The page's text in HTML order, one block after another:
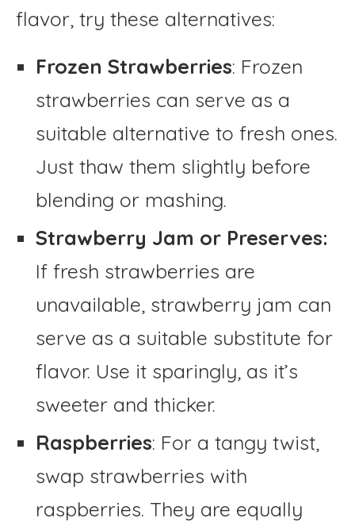
flavor, try these alternatives:
Frozen Strawberries: Frozen
strawberries can serve as a
suitable alternative to fresh ones.
Just thaw them slightly before
blending or mashing.
Strawberry Jam or Preserves:
If fresh strawberries are
unavailable, strawberry jam can
serve as a suitable substitute for
flavor. Use it sparingly, as it’s
sweeter and thicker.
Raspberries: For a tangy twist,
swap strawberries with
raspberries. They are equally